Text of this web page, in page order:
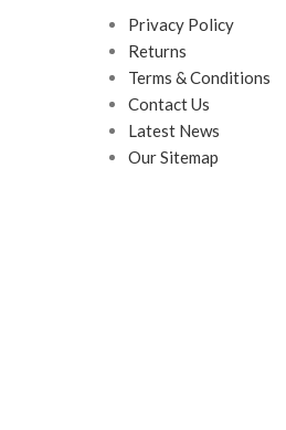
Privacy Policy
Returns
Terms & Conditions
Contact Us
Latest News
Our Sitemap